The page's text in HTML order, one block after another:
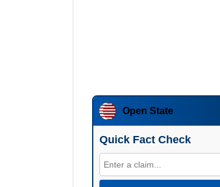
Open State
Quick Fact Check